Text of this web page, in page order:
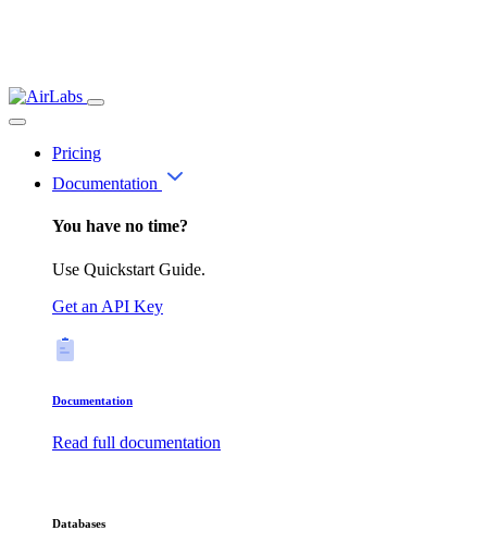
Pricing
Documentation
You have no time?
Use Quickstart Guide.
Get an API Key
Documentation
Read full documentation
Databases